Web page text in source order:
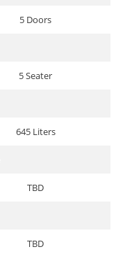
5 Doors
5 Seater
645 Liters
TBD
TBD